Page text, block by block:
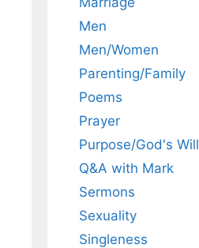
Men
Men/Women
Parenting/Family
Poems
Prayer
Purpose/God's Will
Q&A with Mark
Sermons
Sexuality
Singleness